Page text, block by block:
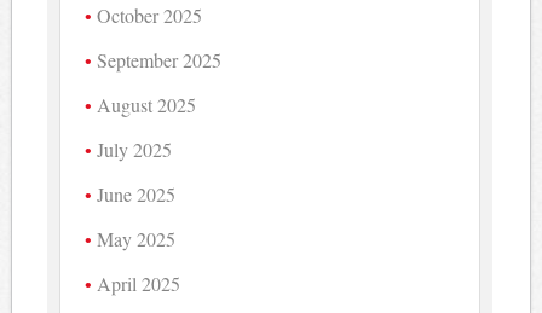
October 2025
September 2025
August 2025
July 2025
June 2025
May 2025
April 2025